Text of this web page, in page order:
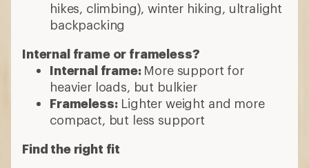
hikes, climbing), winter hiking, ultralight
backpacking
Internal frame or frameless?
Internal frame: More support for
heavier loads, but bulkier
Frameless:Lighter weight and more
compact, but less support
Find the right fit